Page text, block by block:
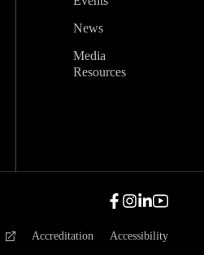
News
Media
Resources
Accreditation Accessibility